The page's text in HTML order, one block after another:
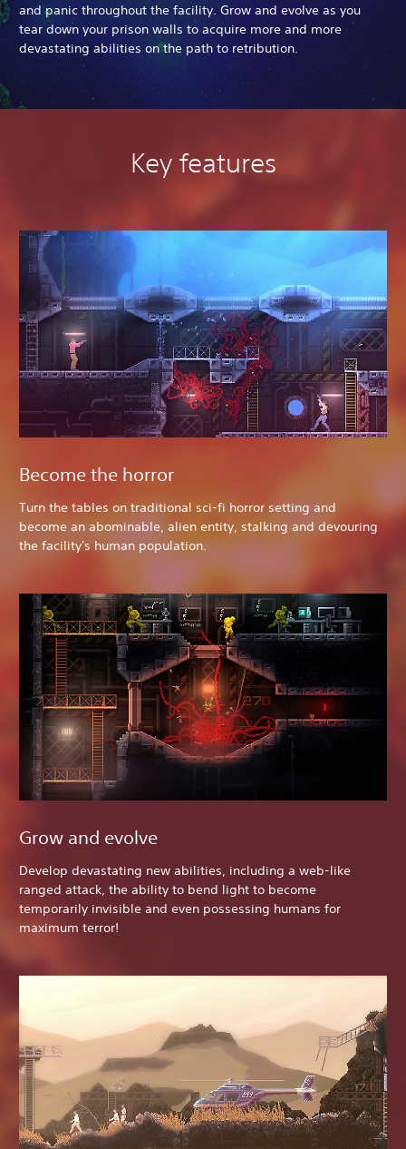
and panic throughout the facility. Grow and evolve as you
tear down your prison walls to acquire more and more
devastating abilities on the path to retribution.
Key features
Become the horror
Turn the tables on traditional sci-fi horror setting and
become an abominable, alien entity, stalking and devouring
the facility's human population.
Grow and evolve
Develop devastating new abilities, including a web-like
ranged attack, the ability to bend light to become
temporarily invisible and even possessing humans for
maximum terror!